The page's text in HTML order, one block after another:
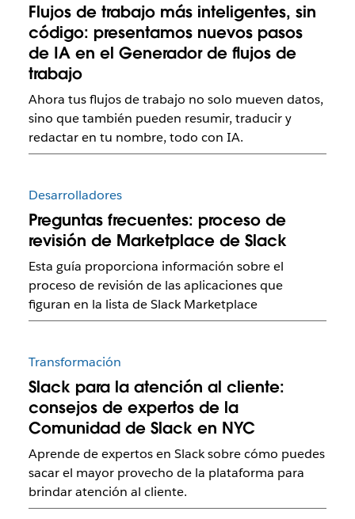
Flujos de trabajo más inteligentes, sin
código: presentamos nuevos pasos
de IA en el Generador de flujos de
trabajo
Ahora tus flujos de trabajo no solo mueven datos,
sino que también pueden resumir, traducir y
redactar en tu nombre, todo con IA.
Desarrolladores
Preguntas frecuentes: proceso de
revisión de Marketplace de Slack
Esta guía proporciona información sobre el
proceso de revisión de las aplicaciones que
figuran en la lista de Slack Marketplace
Transformación
Slack para la atención al cliente:
consejos de expertos de la
Comunidad de Slack en NYC
Aprende de expertos en Slack sobre cómo puedes
sacar el mayor provecho de la plataforma para
brindar atención al cliente.